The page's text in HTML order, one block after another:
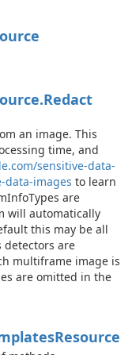
Redact
an image. This
time, and
sensitive-data-
data-images to learn
are
will automatically
this may be all
detectors are
multiframe image is
are omitted in the
Resource